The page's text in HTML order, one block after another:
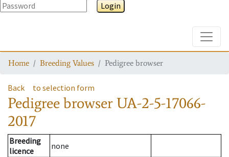
Login
Home Breeding Values Pedigree browser
Back to selection form
Pedigree browserUA-2-5-17066-
2017
Breeding
licence
none